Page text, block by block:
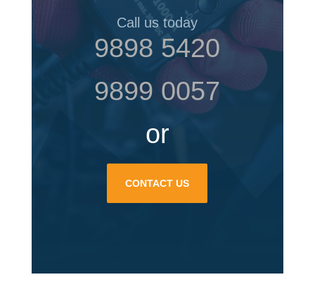
Call us today
9898 5420
9899 0057
or
CONTACT US